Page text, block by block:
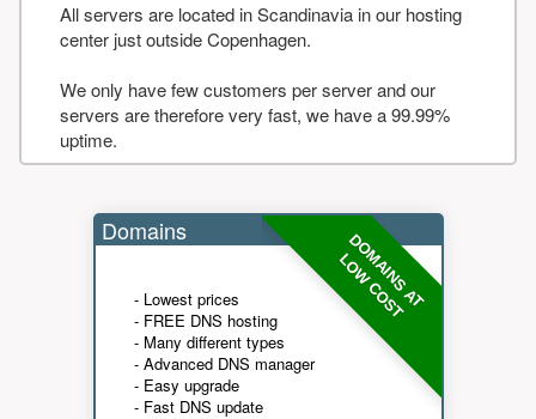
All servers are located in Scandinavia in our hosting
center just outside Copenhagen.
We only have few customers per server and our
servers are therefore very fast, we have a 99.99%
uptime.
DOMAINS AT
LOW COST
Domains
- Lowest prices
- FREE DNS hosting
- Many different types
- Advanced DNS manager
- Easy upgrade
- Fast DNS update